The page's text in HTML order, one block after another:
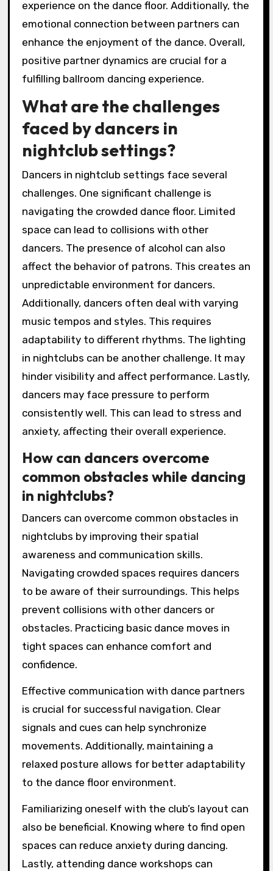
experience on the dance floor. Additionally, the
emotional connection between partners can
enhance the enjoyment of the dance. Overall,
positive partner dynamics are crucial for a
fulfilling ballroom dancing experience.
What are the challenges
faced by dancers in
nightclub settings?
Dancers in nightclub settings face several
challenges. One significant challenge is
navigating the crowded dance floor. Limited
space can lead to collisions with other
dancers. The presence of alcohol can also
affect the behavior of patrons. This creates an
unpredictable environment for dancers.
Additionally, dancers often deal with varying
music tempos and styles. This requires
adaptability to different rhythms. The lighting
in nightclubs can be another challenge. It may
hinder visibility and affect performance. Lastly,
dancers may face pressure to perform
consistently well. This can lead to stress and
anxiety, affecting their overall experience.
How can dancers overcome
common obstacles while dancing
in nightclubs?
Dancers can overcome common obstacles in
nightclubs by improving their spatial
awareness and communication skills.
Navigating crowded spaces requires dancers
to be aware of their surroundings. This helps
prevent collisions with other dancers or
obstacles. Practicing basic dance moves in
tight spaces can enhance comfort and
confidence.
Effective communication with dance partners
is crucial for successful navigation. Clear
signals and cues can help synchronize
movements. Additionally, maintaining a
relaxed posture allows for better adaptability
to the dance floor environment.
Familiarizing oneself with the club’s layout can
also be beneficial. Knowing where to find open
spaces can reduce anxiety during dancing.
Lastly, attending dance workshops can